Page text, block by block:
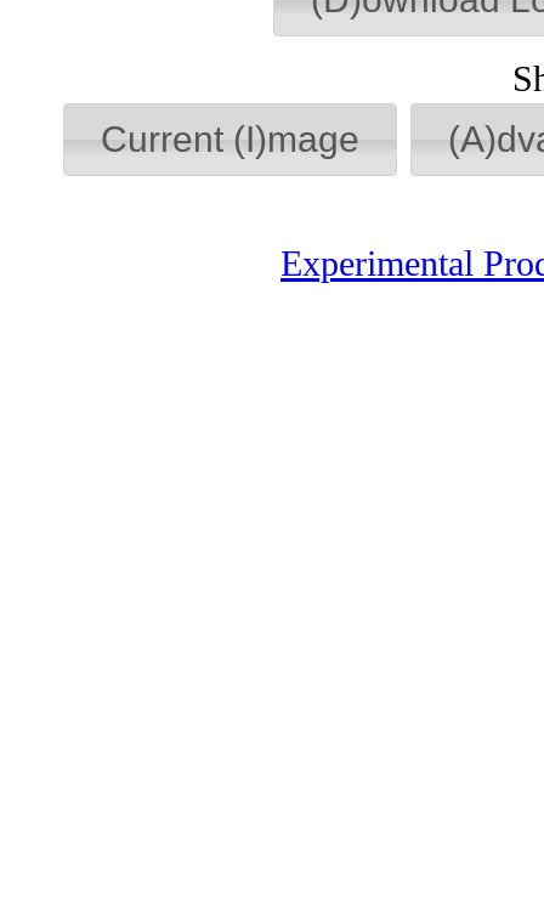
Current (I)mage
Experimental